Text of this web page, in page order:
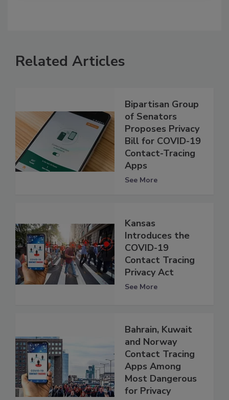
Related Articles
Bipartisan Group
of Senators
Proposes Privacy
Bill for COVID-19
Contact-Tracing
Apps
See More
Kansas
Introduces the
COVID-19
Contact Tracing
Privacy Act
See More
Bahrain, Kuwait
and Norway
Contact Tracing
Apps Among
Most Dangerous
for Privacy